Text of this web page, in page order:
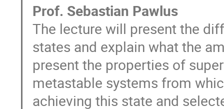
Prof. Sebastian Pawlus
The lecture will present the
states and explain what the
present the properties of
metastable systems from
achieving this state and